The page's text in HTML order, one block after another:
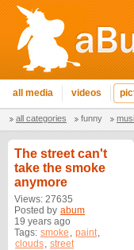
all media videos
all categories funny
The street can't
take the smoke
anymore
Views: 27635
Posted by abum
19 years ago
Tags: smoke , paint,
clouds, street